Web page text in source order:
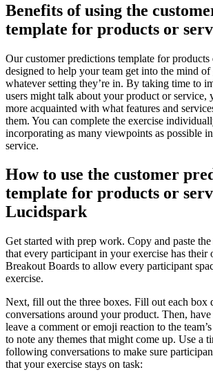
Benefits of using the
template for products or
Our customer predictions template for products
designed to help your team get into the mind
whatever setting they’re in. By taking time to
users might talk about your product or service,
more acquainted with what features and
them. You can complete the exercise
incorporating as many viewpoints as possible
service.
How to use the customer
template for products or
Lucidspark
Get started with prep work. Copy and paste
that every participant in your exercise has their
Breakout Boards to allow every participant
exercise.
Next, fill out the three boxes. Fill out each box
conversations around your product. Then,
leave a comment or emoji reaction to the
to note any themes that might come up. Use a
following conversations to make sure
that your exercise stays on task: